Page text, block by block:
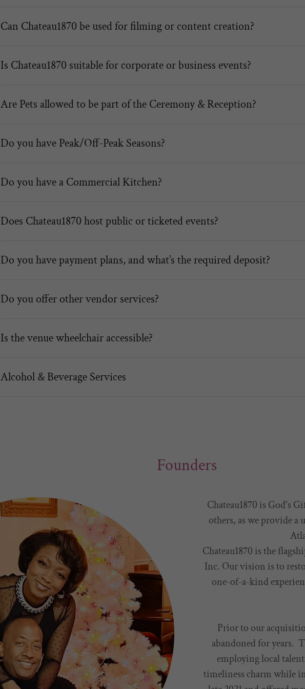
Can Chateau1870 be used for filming or content creation?
Is Chateau1870 suitable for corporate or business events?
Are Pets allowed to be part of the Ceremony & Reception?
Do you have Peak/Off-Peak Seasons?
Do you have a Commercial Kitchen?
Does Chateau1870 host public or ticketed events?
Do you have payment plans, and what’s the required deposit?
Do you offer other vendor services?
Is the venue wheelchair accessible?
Alcohol & Beverage Services
Founders
Chateau1870 is God's
others, as we provide
Chateau1870 is the
Inc. Our vision is to
one-of-a-kind
Prior to our
abandoned for years.
employing local
timeliness charm while